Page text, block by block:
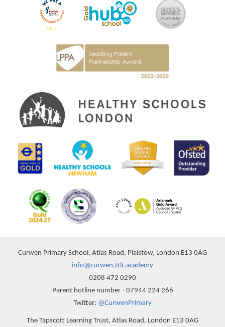
Curwen Primary School, Atlas Road, Plaistow, London E13 0AG
info@curwen.ttlt.academy
0208 472 0290
Parent hotline number - 07944 224 266
Twitter: @CurwenPrimary
The Tapscott Learning Trust, Atlas Road, London E13 0AG